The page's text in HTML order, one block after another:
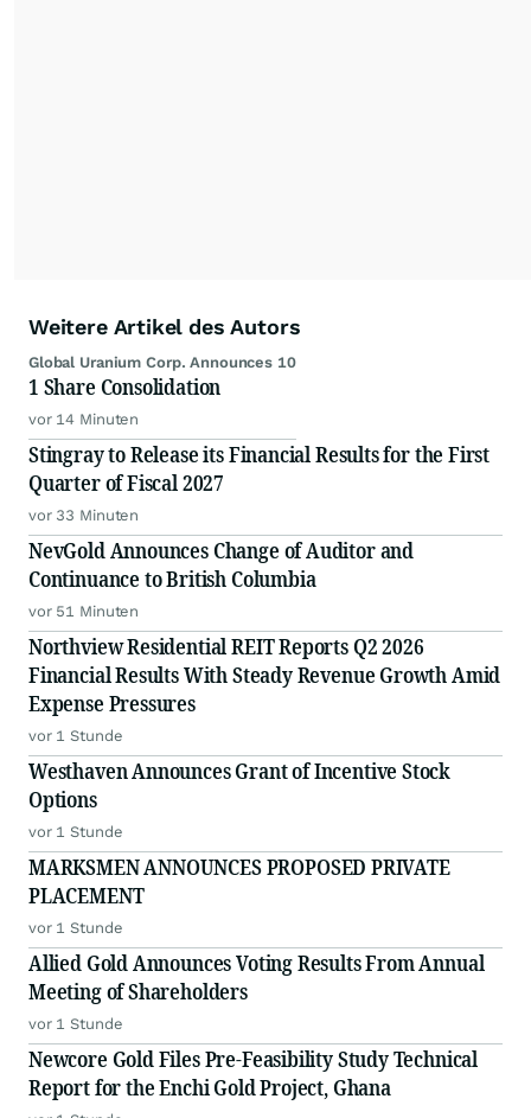
Weitere Artikel des Autors
Global Uranium Corp. Announces 10
1 Share Consolidation
vor 14 Minuten
Stingray to Release its Financial Results for the First
Quarter of Fiscal 2027
vor 33 Minuten
NevGold Announces Change of Auditor and
Continuance to British Columbia
vor 51 Minuten
Northview Residential REIT Reports Q2 2026
Financial Results With Steady Revenue Growth Amid
Expense Pressures
vor 1 Stunde
Westhaven Announces Grant of Incentive Stock
Options
vor 1 Stunde
MARKSMEN ANNOUNCES PROPOSED PRIVATE
PLACEMENT
vor 1 Stunde
Allied Gold Announces Voting Results From Annual
Meeting of Shareholders
vor 1 Stunde
Newcore Gold Files Pre-Feasibility Study Technical
Report for the Enchi Gold Project, Ghana